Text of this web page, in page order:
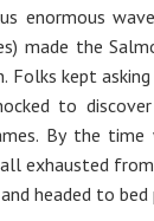
enormous
made the
Folks kept
to
By the
exhausted from
headed to